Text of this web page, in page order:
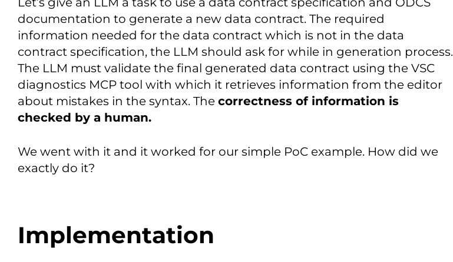
documentation to generate a new data contract. The required
information needed for the data contract which is not in the data
contract specification, the LLM should ask for while in generation process.
The LLM must validate the final generated data contract using the VSC
diagnostics MCP tool with which it retrieves information from the editor
about mistakes in the syntax. The correctness of information is
checked by a human.
We went with it and it worked for our simple PoC example. How did we
exactly do it?
Implementation